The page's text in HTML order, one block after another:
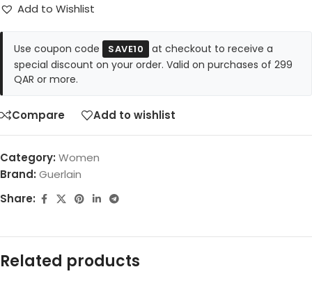
Add to Wishlist
Use coupon code SAVE10
at checkout to receive a
special discount on your order. Valid on purchases of 299
QAR or more.
Compare Add to wishlist
Category: Women
Brand: Guerlain
Share:
Related products